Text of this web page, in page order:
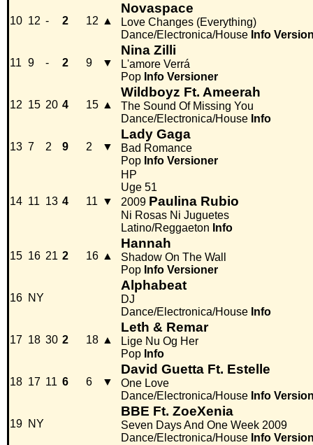
10 12 - 2 12 ▲
Novaspace
Love Changes (Everything)
Dance/Electronica/House Info
11 9 - 2 9 ▼
Nina Zilli
L'amore Verrá
Pop Info Versioner
12 15 20 4 15 ▲
Wildboyz Ft. Ameerah
The Sound Of Missing You
Dance/Electronica/House Info
13 7 2 9 2 ▼
Lady Gaga
Bad Romance
Pop Info Versioner
14 11 13 4 11 ▼
HP
Uge 51
2009 Paulina Rubio
Ni Rosas Ni Juguetes
Latino/Reggaeton Info
15 16 21 2 16 ▲
Hannah
Shadow On The Wall
Pop Info Versioner
16 NY
Alphabeat
DJ
Dance/Electronica/House Info
17 18 30 2 18 ▲
Leth & Remar
Lige Nu Og Her
Pop Info
18 17 11 6 6 ▼
David Guetta Ft. Estelle
One Love
Dance/Electronica/House Info
19 NY
BBE Ft. ZoeXenia
Seven Days And One Week 2009
Dance/Electronica/House Info